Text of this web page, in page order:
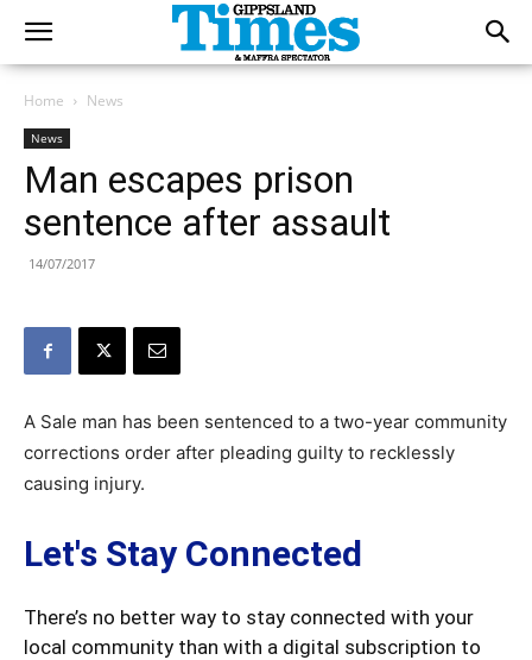
Home News
News
Man escapes prison
sentence after assault
14/07/2017
A Sale man has been sentenced to a two-year community
corrections order after pleading guilty to recklessly
causing injury.
Let's Stay Connected
There’s no better way to stay connected with your
local community than with a digital subscription to